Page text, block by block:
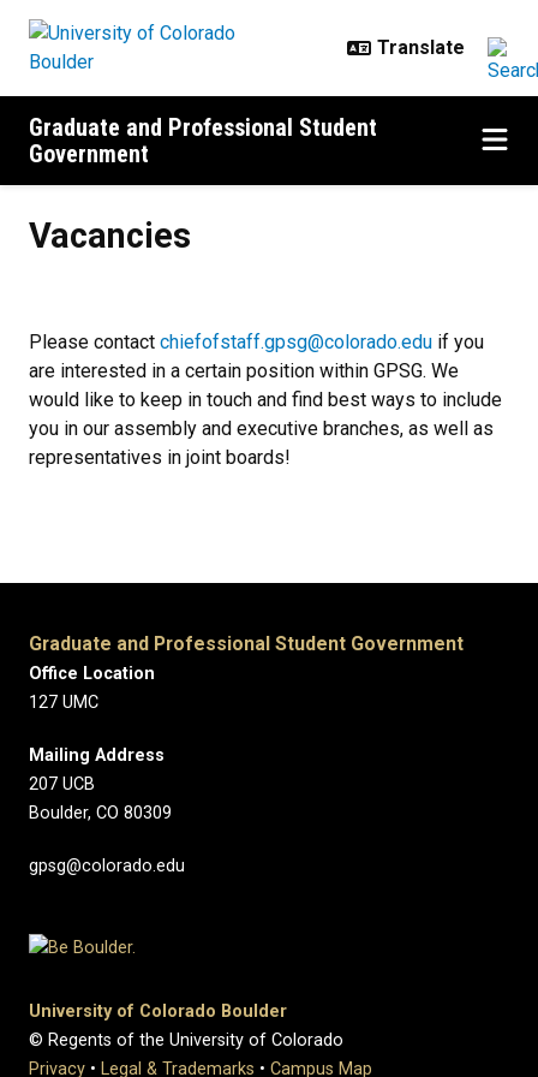
Graduate and Professional Student
Government
Vacancies
Please contact chiefofstaff.gpsg@colorado.edu if you
are interested in a certain position within GPSG. We
would like to keep in touch and find best ways to include
you in our assembly and executive branches, as well as
representatives in joint boards!
Graduate and Professional Student Government
Office Location
127 UMC
Mailing Address
207 UCB
Boulder, CO 80309
gpsg@colorado.edu
University of Colorado Boulder
© Regents of the University of Colorado
Privacy • Legal & Trademarks • Campus Map